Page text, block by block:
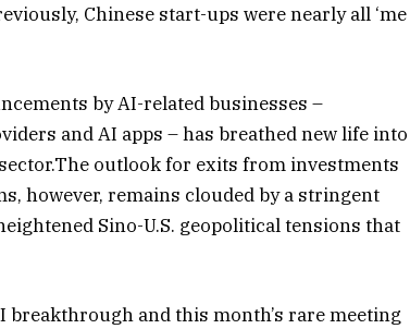
Chinese start-ups were nearly all ‘me
by AI-related businesses –
and AI apps – has breathed new life into
outlook for exits from investments
however, remains clouded by a stringent
Sino-U.S. geopolitical tensions that
breakthrough and this month’s rare meeting